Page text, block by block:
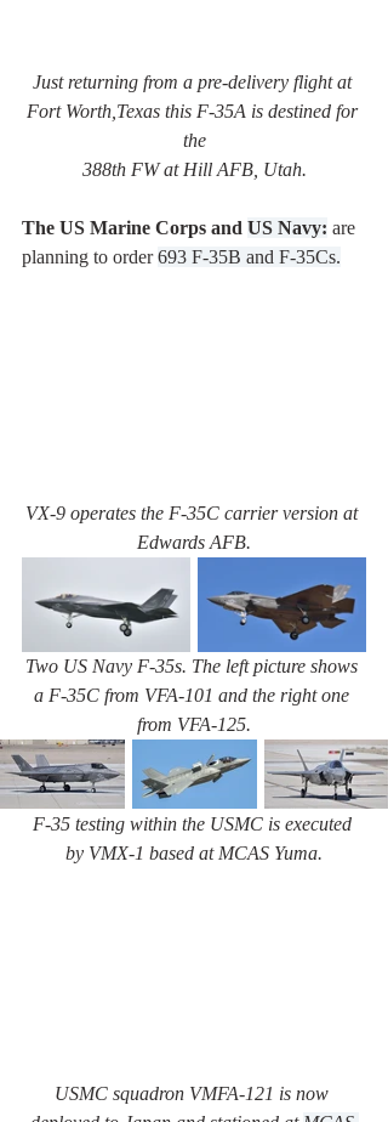
Just returning from a pre-delivery flight at
Fort Worth,Texas this F-35A is destined for
the
388th FW at Hill AFB, Utah.
The US Marine Corps and US Navy: are
planning to order 693 F-35B and F-35Cs.
VX-9 operates the F-35C carrier version at
Edwards AFB.
Two US Navy F-35s. The left picture shows
a F-35C from VFA-101 and the right one
from VFA-125.
F-35 testing within the USMC is executed
by VMX-1 based at MCAS Yuma.
USMC squadron VMFA-121 is now